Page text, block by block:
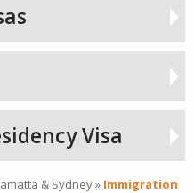
Visa
& Sydney» Immigration